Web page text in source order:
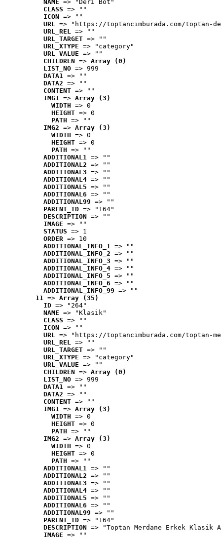
NAME => "Deri Bot"
CLASS => ""
ICON => ""
URL => "https://toptancimburada.com/toptan-
URL_REL => ""
URL_TARGET => ""
URL_XTYPE => "category"
URL_VALUE => ""
CHILDREN => Array (0)
LIST_NO => 999
DATA1 => ""
DATA2 => ""
CONTENT => ""
IMG1 => Array (3)
WIDTH => 0
HEIGHT => 0
PATH => ""
IMG2 => Array (3)
WIDTH => 0
HEIGHT => 0
PATH => ""
ADDITIONAL1 => ""
ADDITIONAL2 => ""
ADDITIONAL3 => ""
ADDITIONAL4 => ""
ADDITIONAL5 => ""
ADDITIONAL6 => ""
ADDITIONAL99 => ""
PARENT_ID => "164"
DESCRIPTION => ""
IMAGE => ""
STATUS => 1
ORDER => 10
ADDITIONAL_INFO_1 => ""
ADDITIONAL_INFO_2 => ""
ADDITIONAL_INFO_3 => ""
ADDITIONAL_INFO_4 => ""
ADDITIONAL_INFO_5 => ""
ADDITIONAL_INFO_6 => ""
ADDITIONAL_INFO_99 => ""
11 => Array (35)
ID => "264"
NAME => "Klasik"
CLASS => ""
ICON => ""
URL => "https://toptancimburada.com/toptan-
URL_REL => ""
URL_TARGET => ""
URL_XTYPE => "category"
URL_VALUE => ""
CHILDREN => Array (0)
LIST_NO => 999
DATA1 => ""
DATA2 => ""
CONTENT => ""
IMG1 => Array (3)
WIDTH => 0
HEIGHT => 0
PATH => ""
IMG2 => Array (3)
WIDTH => 0
HEIGHT => 0
PATH => ""
ADDITIONAL1 => ""
ADDITIONAL2 => ""
ADDITIONAL3 => ""
ADDITIONAL4 => ""
ADDITIONAL5 => ""
ADDITIONAL6 => ""
ADDITIONAL99 => ""
PARENT_ID => "164"
DESCRIPTION => "Toptan Merdane Erkek Klasik
IMAGE => ""